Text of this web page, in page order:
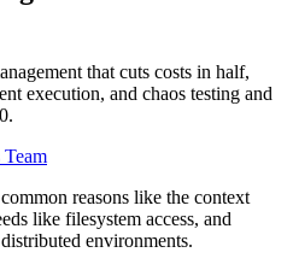
that cuts costs in half,
execution, and chaos testing and
Team
reasons like the context
like filesystem access, and
environments.